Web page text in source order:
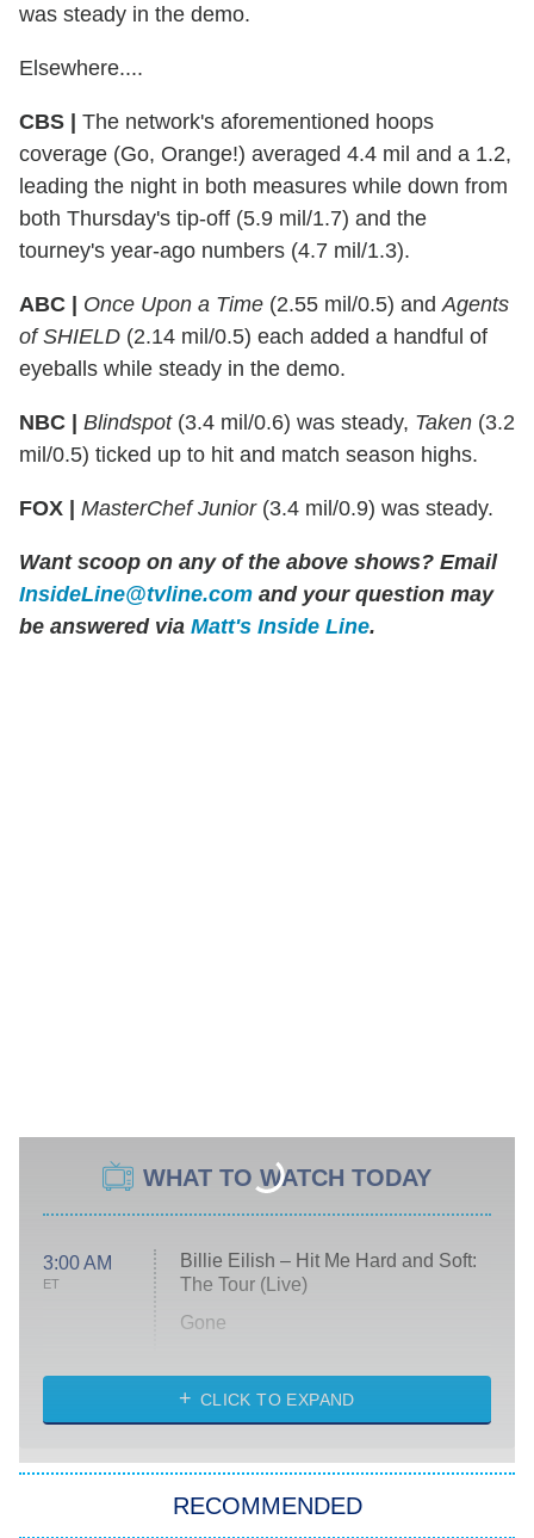
was steady in the demo.
Elsewhere....
CBS | The network's aforementioned hoops
coverage (Go, Orange!) averaged 4.4 mil and a 1.2,
leading the night in both measures while down from
both Thursday's tip-off (5.9 mil/1.7) and the
tourney's year-ago numbers (4.7 mil/1.3).
ABC | Once Upon a Time (2.55 mil/0.5) and Agents
of SHIELD (2.14 mil/0.5) each added a handful of
eyeballs while steady in the demo.
NBC | Blindspot(3.4 mil/0.6) was steady, Taken (3.2
mil/0.5) ticked up to hit and match season highs.
FOX | MasterChef Junior(3.4 mil/0.9) was steady.
Want scoop on any of the above shows? Email
InsideLine@tvline.com and your question may
be answered via Matt's Inside Line.
WHAT TO WATCH TODAY
3:00 AM
ET
Billie Eilish – Hit Me Hard and Soft:
The Tour (Live)
Gone
My Life With the Walter Boys
Star Trek: Strange New Worlds
CLICK TO EXPAND
RECOMMENDED